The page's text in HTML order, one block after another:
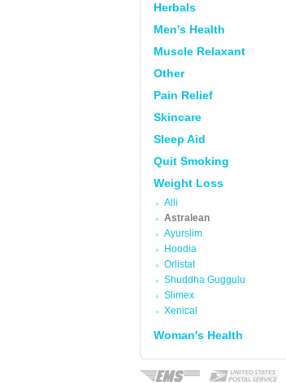
Herbals
Men's Health
Muscle Relaxant
Other
Pain Relief
Skincare
Sleep Aid
Quit Smoking
Weight Loss
Alli
Astralean
Ayurslim
Hoodia
Orlistat
Shuddha Guggulu
Slimex
Xenical
Woman's Health